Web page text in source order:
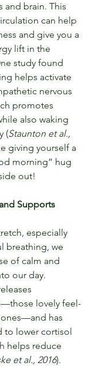
and brain. This
can help
and give you a
lift in the
study found
helps activate
nervous
promotes
also waking
(Staunton et al.,
giving yourself a
morning” hug
out!
Supports
especially
breathing, we
of calm and
our day.
lovely feel-
has
to lower cortisol
helps reduce
et al., 2016).